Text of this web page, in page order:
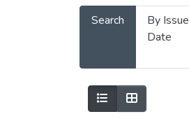
Search
By Issue
Date